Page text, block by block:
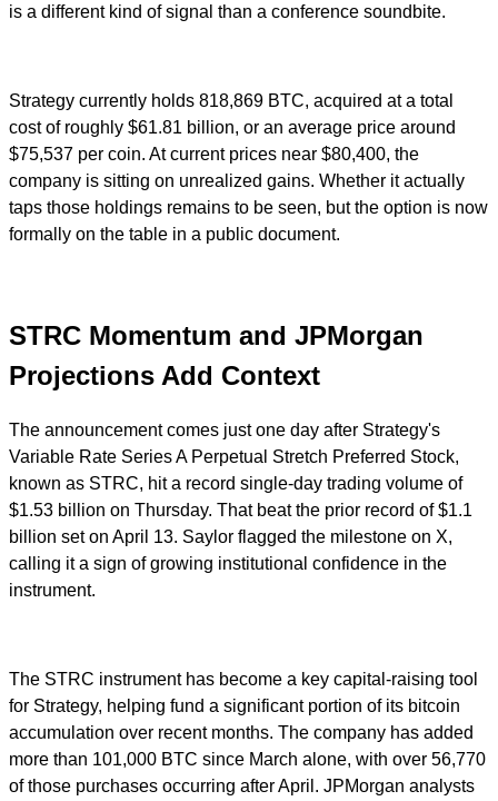
is a different kind of signal than a conference soundbite.
Strategy currently holds 818,869 BTC, acquired at a total
cost of roughly $61.81 billion, or an average price around
$75,537 per coin. At current prices near $80,400, the
company is sitting on unrealized gains. Whether it actually
taps those holdings remains to be seen, but the option is now
formally on the table in a public document.
STRC Momentum and JPMorgan
Projections Add Context
The announcement comes just one day after Strategy's
Variable Rate Series A Perpetual Stretch Preferred Stock,
known as STRC, hit a record single-day trading volume of
$1.53 billion on Thursday. That beat the prior record of $1.1
billion set on April 13. Saylor flagged the milestone on X,
calling it a sign of growing institutional confidence in the
instrument.
The STRC instrument has become a key capital-raising tool
for Strategy, helping fund a significant portion of its bitcoin
accumulation over recent months. The company has added
more than 101,000 BTC since March alone, with over 56,770
of those purchases occurring after April. JPMorgan analysts